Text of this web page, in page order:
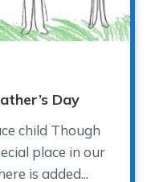
Day
child Though
place in our
is added...